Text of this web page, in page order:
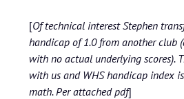
[Of technical interest Stephen
handicap of 1.0 from another club
with no actual underlying scores).
with us and WHS handicap index
math. Per attached pdf]